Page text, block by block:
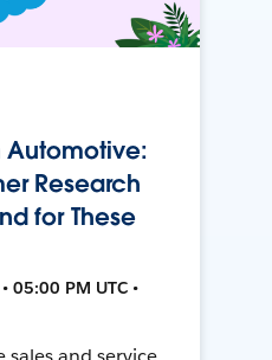
Research
for These
05:00 PM UTC •